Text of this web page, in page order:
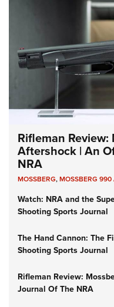
Rifleman
Aftershock | An
NRA
MOSSBERG,MOSSBERG 990
Watch: NRA and the
Shooting Sports Journal
The Hand Cannon: The
Shooting Sports Journal
Rifleman Review:
Journal Of The NRA